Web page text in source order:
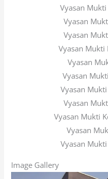
Vyasan
Vyasan
Vyasan
Vyasan
Vyasan
Vyasan
Vyasan
Vyasan
Vyasan Mukti
Vyasan
Vyasan
Image Gallery